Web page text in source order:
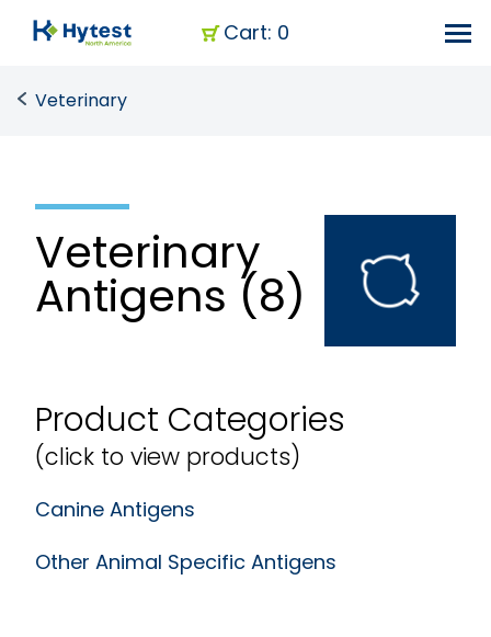
Cart: 0
Veterinary
Veterinary
Antigens (8)
Product Categories
(click to view products)
Canine Antigens
Other Animal Specific Antigens